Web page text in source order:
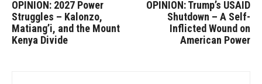
OPINION: 2027 Power
Struggles – Kalonzo,
Matiang’i, and the Mount
Kenya Divide
OPINION: Trump’s USAID
Shutdown – A Self-
Inflicted Wound on
American Power